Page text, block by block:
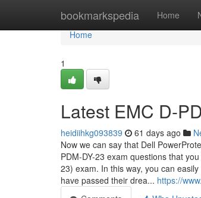
bookmarkspedia Home
Home
Home
1
Latest EMC D-
heidiihkg093839 61 days ago
Now we can say that Dell
PDM-DY-23 exam questions that
23) exam. In this way, you can
have passed their drea... https://